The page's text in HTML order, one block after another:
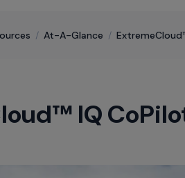
keyboard
keys,
enter,
/ At-A-Glance /
IQ